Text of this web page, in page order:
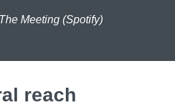
Meeting (Spotify)
reach